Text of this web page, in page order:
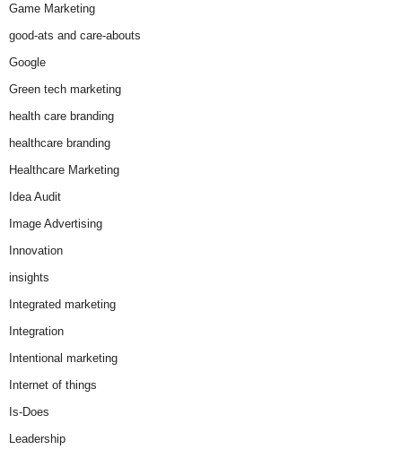
Game Marketing
good-ats and care-abouts
Google
Green tech marketing
health care branding
healthcare branding
Healthcare Marketing
Idea Audit
Image Advertising
Innovation
insights
Integrated marketing
Integration
Intentional marketing
Internet of things
Is-Does
Leadership